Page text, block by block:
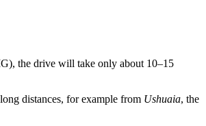
the drive will take only about 10–15
distances, for example from Ushuaia, the